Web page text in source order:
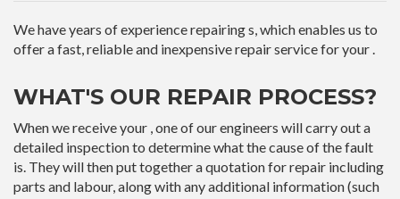
We have years of experience repairing s, which enables us to
offer a fast, reliable and inexpensive repair service for your .
WHAT'S OUR REPAIR PROCESS?
When we receive your , one of our engineers will carry out a
detailed inspection to determine what the cause of the fault
is. They will then put together a quotation for repair including
parts and labour, along with any additional information (such